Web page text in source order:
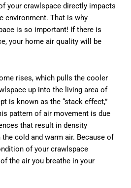
your crawlspace directly impacts
environment. That is why
is so important! If there is
your home air quality will be
rises, which pulls the cooler
up into the living area of
is known as the “stack effect,”
pattern of air movement is due
that result in density
cold and warm air. Because of
of your crawlspace
the air you breathe in your